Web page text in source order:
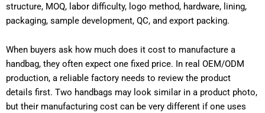
structure, MOQ, labor difficulty, logo method, hardware, lining,
packaging, sample development, QC, and export packing.
When buyers ask how much does it cost to manufacture a
handbag, they often expect one fixed price. In real OEM/ODM
production, a reliable factory needs to review the product
details first. Two handbags may look similar in a product photo,
but their manufacturing cost can be very different if one uses